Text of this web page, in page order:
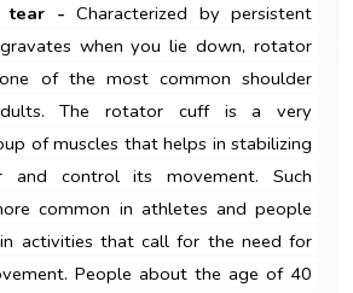
tear - Characterized by persistent
when you lie down, rotator
of the most common shoulder
The rotator cuff is a very
of muscles that helps in stabilizing
and control its movement. Such
common in athletes and people
activities that call for the need for
People about the age of 40